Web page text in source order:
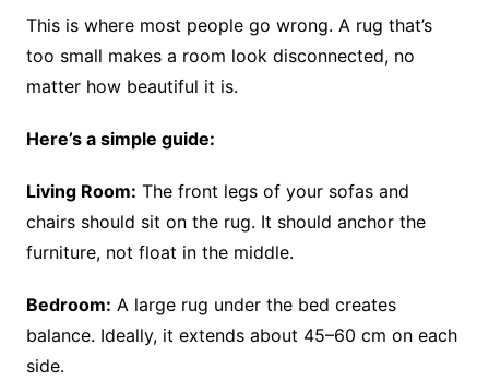
This is where most people go wrong. A rug that’s
too small makes a room look disconnected, no
matter how beautiful it is.
Here’s a simple guide:
Living Room: The front legs of your sofas and
chairs should sit on the rug. It should anchor the
furniture, not float in the middle.
Bedroom: A large rug under the bed creates
balance. Ideally, it extends about 45–60 cm on each
side.